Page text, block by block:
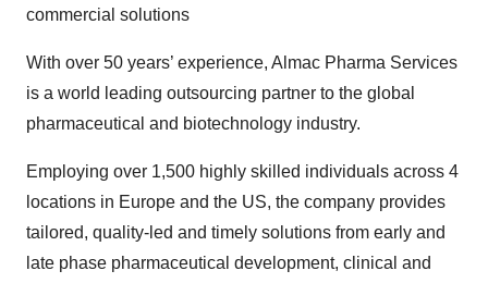
commercial solutions
With over 50 years’ experience, Almac Pharma Services
is a world leading outsourcing partner to the global
pharmaceutical and biotechnology industry.
Employing over 1,500 highly skilled individuals across 4
locations in Europe and the US, the company provides
tailored, quality-led and timely solutions from early and
late phase pharmaceutical development, clinical and